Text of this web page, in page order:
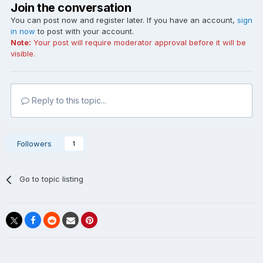
Join the conversation
You can post now and register later. If you have an account, sign
in now to post with your account.
Note: Your post will require moderator approval before it will be
visible.
Reply to this topic...
Followers 1
Go to topic listing